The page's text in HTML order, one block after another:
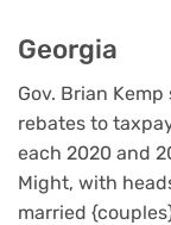
Georgia
Gov. Brian
rebates to
each 2020 and
Might, with
married